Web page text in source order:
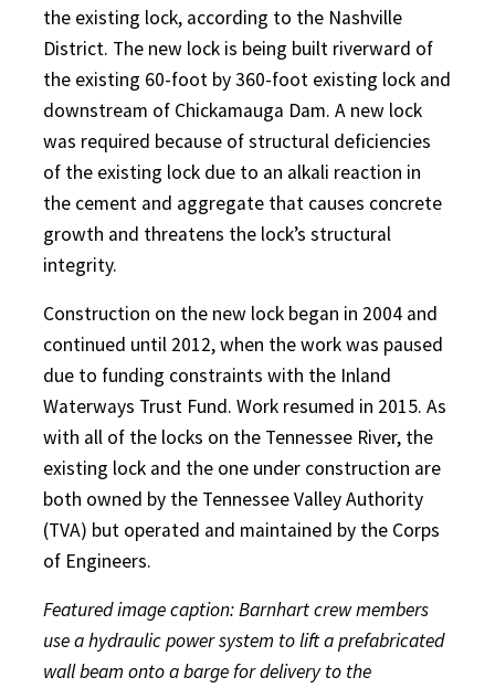
the existing lock, according to the Nashville
District. The new lock is being built riverward of
the existing 60-foot by 360-foot existing lock and
downstream of Chickamauga Dam. A new lock
was required because of structural deficiencies
of the existing lock due to an alkali reaction in
the cement and aggregate that causes concrete
growth and threatens the lock’s structural
integrity.
Construction on the new lock began in 2004 and
continued until 2012, when the work was paused
due to funding constraints with the Inland
Waterways Trust Fund. Work resumed in 2015. As
with all of the locks on the Tennessee River, the
existing lock and the one under construction are
both owned by the Tennessee Valley Authority
(TVA) but operated and maintained by the Corps
of Engineers.
Featured image caption: Barnhart crew members
use a hydraulic power system to lift a prefabricated
wall beam onto a barge for delivery to the